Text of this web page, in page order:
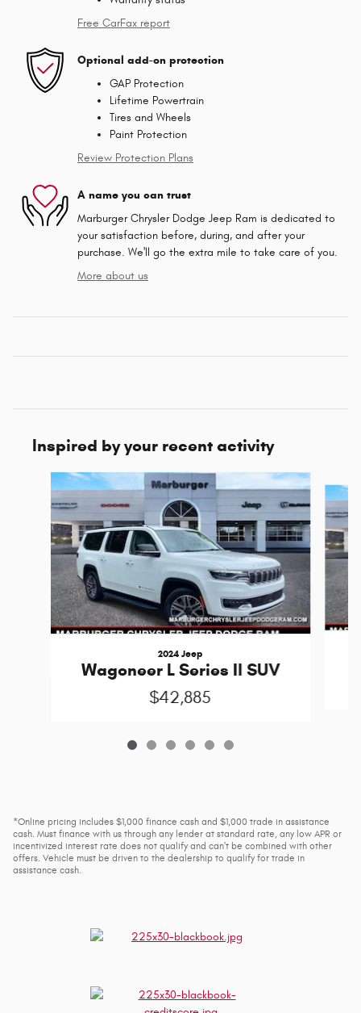
Free CarFax report
Optional add-on protection
GAP Protection
Lifetime Powertrain
Tires and Wheels
Paint Protection
Review Protection Plans
A name you can trust
Marburger Chrysler Dodge Jeep Ram is dedicated to
your satisfaction before, during, and after your
purchase. We'll go the extra mile to take care of you.
More about us
Inspired by your recent activity
Slide 1 of 6
2024 Jeep
Wagoneer L Series II SUV
$42,885
*Online pricing includes $1,000 finance cash and $1,000 trade in assistance
cash. Must finance with us through any lender at standard rate, any low APR or
incentivized interest rate does not qualify and can't be combined with other
offers. Vehicle must be driven to the dealership to qualify for trade in
assistance cash.